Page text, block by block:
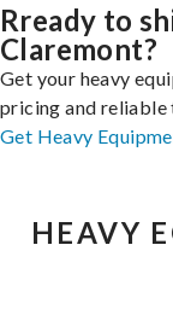
Rready to
Claremont?
Get your heavy
pricing and
Get Heavy
HEAVY